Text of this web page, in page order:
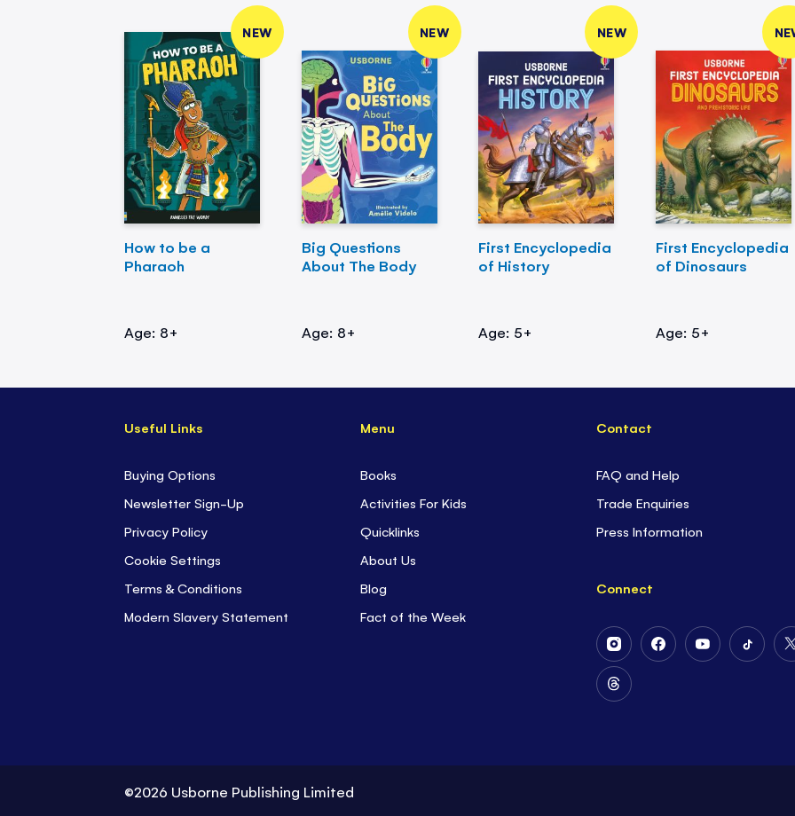
NEW
How to be a
Pharaoh
Age: 8+
NEW
Big Questions
About The Body
Age: 8+
NEW
First Encyclopedia
of History
Age: 5+
First Encyclopedia
of Dinosaurs
Age: 5+
Useful Links
Buying Options
Newsletter Sign-Up
Privacy Policy
Cookie Settings
Terms & Conditions
Modern Slavery Statement
Menu
Books
Activities For Kids
Quicklinks
About Us
Blog
Fact of the Week
Contact
FAQ and Help
Trade Enquiries
Press Information
Connect
Follow
Us
on
Instagram
Follow
Follow
Follow
Follow
©2026 Usborne Publishing Limited